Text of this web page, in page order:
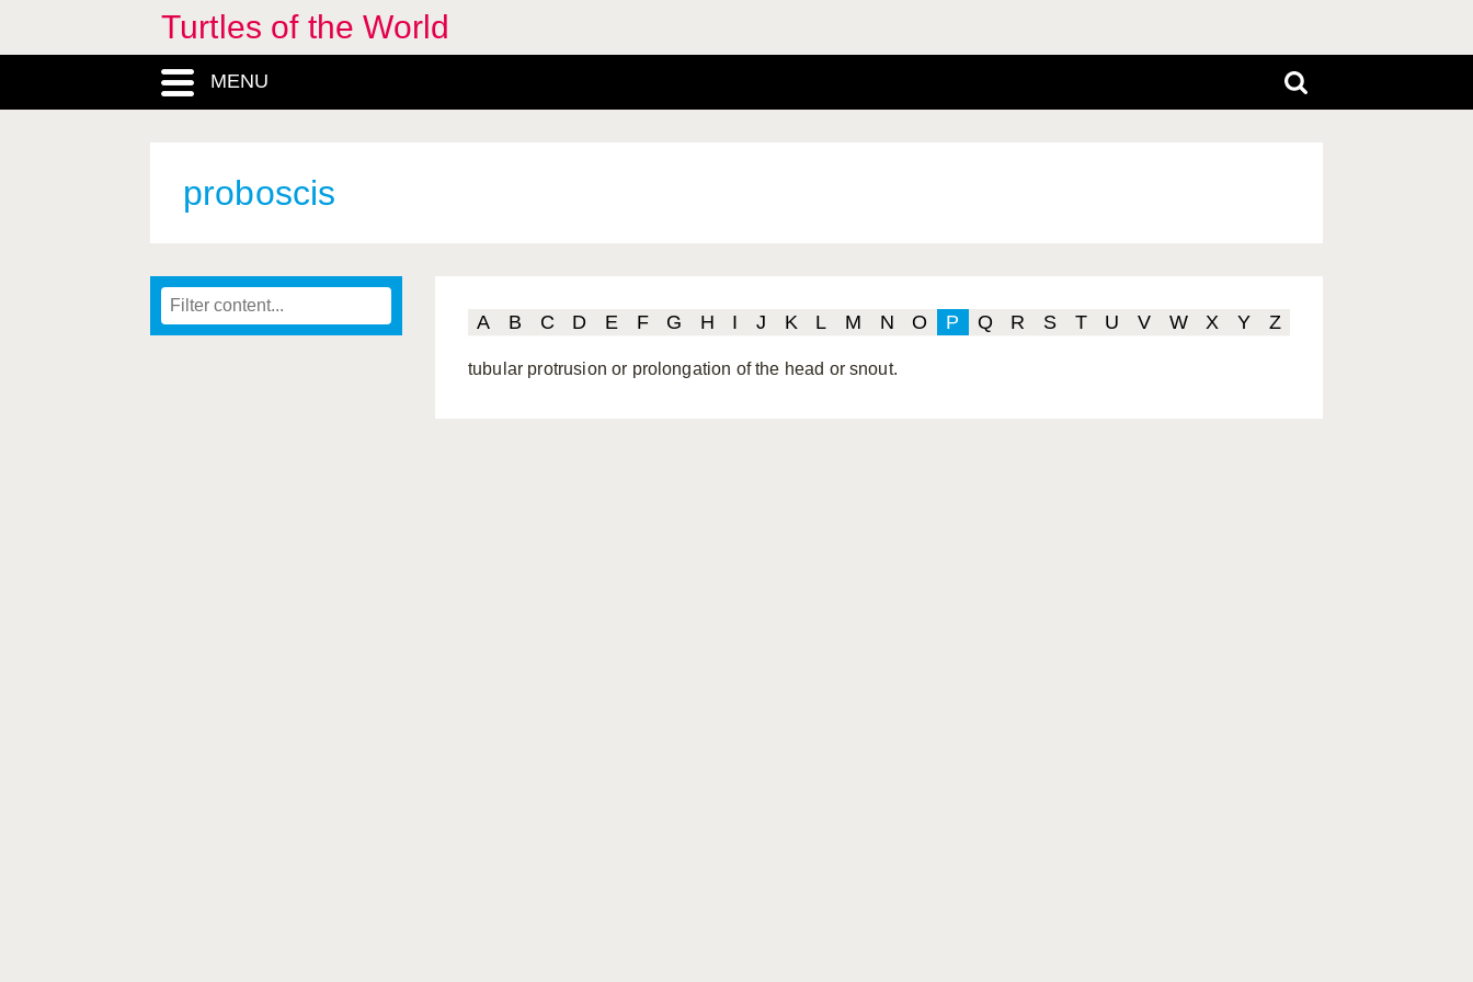
Turtles of the World
MENU
proboscis
A B C D E F G H I J K L M N O P Q R S T U V W X Y Z
tubular protrusion or prolongation of the head or snout.